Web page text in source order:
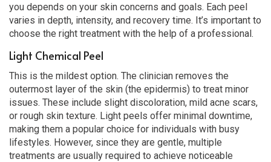
you depends on your skin concerns and goals. Each peel
varies in depth, intensity, and recovery time. It’s important to
choose the right treatment with the help of a professional.
Light Chemical Peel
This is the mildest option. The clinician removes the
outermost layer of the skin (the epidermis) to treat minor
issues. These include slight discoloration, mild acne scars,
or rough skin texture. Light peels offer minimal downtime,
making them a popular choice for individuals with busy
lifestyles. However, since they are gentle, multiple
treatments are usually required to achieve noticeable